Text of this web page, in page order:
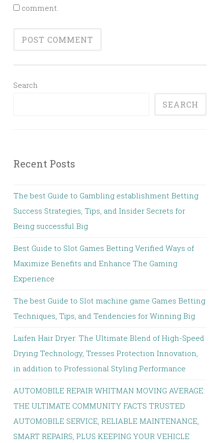
comment.
Search
SEARCH
Recent Posts
The best Guide to Gambling establishment Betting
Success Strategies, Tips, and Insider Secrets for
Being successful Big
Best Guide to Slot Games Betting Verified Ways of
Maximize Benefits and Enhance The Gaming
Experience
The best Guide to Slot machine game Games Betting
Techniques, Tips, and Tendencies for Winning Big
Laifen Hair Dryer: The Ultimate Blend of High-Speed
Drying Technology, Tresses Protection Innovation,
in addition to Professional Styling Performance
AUTOMOBILE REPAIR WHITMAN MOVING AVERAGE:
THE ULTIMATE COMMUNITY FACTS TRUSTED
AUTOMOBILE SERVICE, RELIABLE MAINTENANCE,
SMART REPAIRS, PLUS KEEPING YOUR VEHICLE